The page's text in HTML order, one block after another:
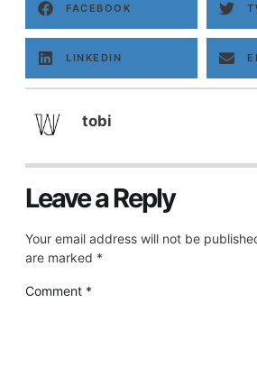
FACEBOOK
LINKEDIN
tobi
Leave a Reply
Your email address will not be
are marked *
Comment *